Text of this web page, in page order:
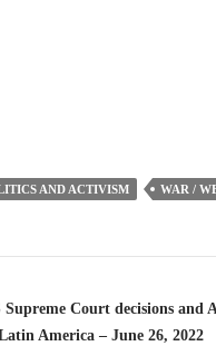
AND ACTIVISM WAR /
Supreme Court decisions and
America – June 26, 2022